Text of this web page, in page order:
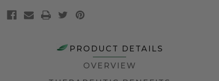
PRODUCT DETAILS
OVERVIEW